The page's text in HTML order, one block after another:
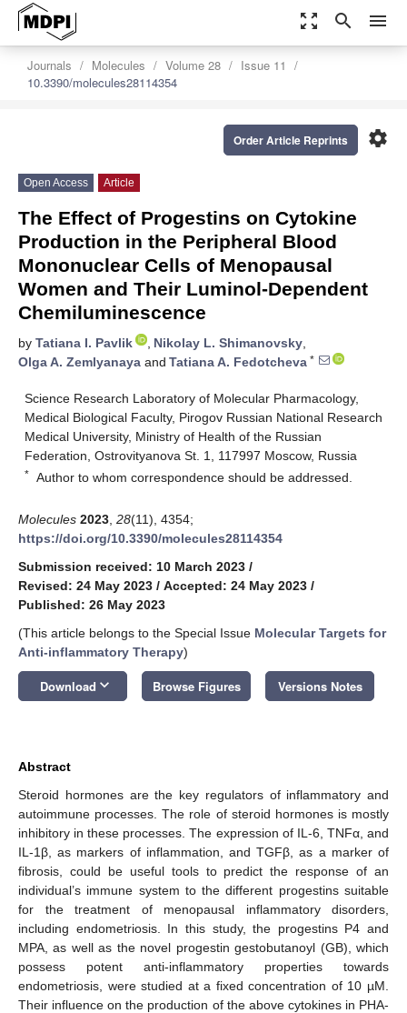
zoom_out_map search menu
Journals Molecules Volume 28
Issue 11
10.3390/molecules28114354
settings
Order Article Reprints
Open Access Article
The Effect of Progestins on Cytokine
Production in the Peripheral Blood
Mononuclear Cells of Menopausal
Women and Their Luminol-Dependent
Chemiluminescence
by Tatiana I. Pavlik , Nikolay L. Shimanovsky,
Olga A. Zemlyanaya and Tatiana A. Fedotcheva *
Science Research Laboratory of Molecular Pharmacology,
Medical Biological Faculty, Pirogov Russian National Research
Medical University, Ministry of Health of the Russian
Federation, Ostrovityanova St. 1, 117997 Moscow, Russia
* Author to whom correspondence should be addressed.
Molecules 2023 28(11), 4354;
https://doi.org/10.3390/molecules28114354
Submission received: 10 March 2023 /
Revised: 24 May 2023 / Accepted: 24 May 2023 /
Published: 26 May 2023
(This article belongs to the Special Issue Molecular Targets for
Anti-inflammatory Therapy)
Download keyboard_arrow_down Browse Figures Versions Notes
Abstract
Steroid hormones are the key regulators of inflammatory and
autoimmune processes. The role of steroid hormones is mostly
inhibitory in these processes. The expression of IL-6, TNFα, and
IL-1β, as markers of inflammation, and TGFβ, as a marker of
fibrosis, could be useful tools to predict the response of an
individual’s immune system to the different progestins suitable
for the treatment of menopausal inflammatory disorders,
including endometriosis. In this study, the progestins P4 and
MPA, as well as the novel progestin gestobutanoyl (GB), which
possess potent anti-inflammatory properties towards
endometriosis, were studied at a fixed concentration of 10 µM.
Their influence on the production of the above cytokines in PHA-